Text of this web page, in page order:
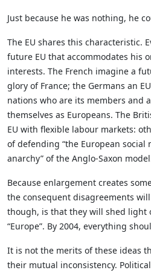
Just because he was nothing, he
The EU shares this characteristic.
future EU that accommodates his
interests. The French imagine a
glory of France; the Germans an
nations who are its members and
themselves as Europeans. The
EU with flexible labour markets:
of defending “the European social
anarchy” of the Anglo-Saxon
Because enlargement creates
the consequent disagreements
though, is that they will shed light
“Europe”. By 2004, everything
It is not the merits of these ideas
their mutual inconsistency.